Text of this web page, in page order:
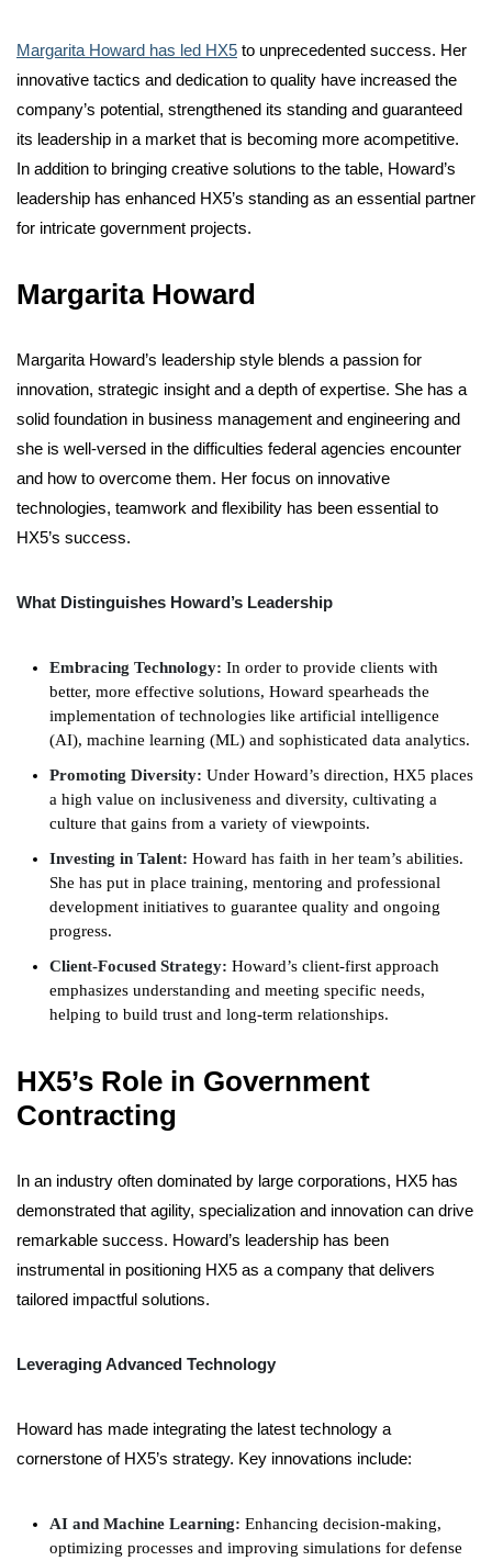
Margarita Howard has led HX5 to unprecedented success. Her
innovative tactics and dedication to quality have increased the
company’s potential, strengthened its standing and guaranteed
its leadership in a market that is becoming more acompetitive.
In addition to bringing creative solutions to the table, Howard’s
leadership has enhanced HX5’s standing as an essential partner
for intricate government projects.
Margarita Howard
Margarita Howard’s leadership style blends a passion for
innovation, strategic insight and a depth of expertise. She has a
solid foundation in business management and engineering and
she is well-versed in the difficulties federal agencies encounter
and how to overcome them. Her focus on innovative
technologies, teamwork and flexibility has been essential to
HX5’s success.
What Distinguishes Howard’s Leadership
Embracing Technology: In order to provide clients with
better, more effective solutions, Howard spearheads the
implementation of technologies like artificial intelligence
(AI), machine learning (ML) and sophisticated data analytics.
Promoting Diversity: Under Howard’s direction, HX5 places
a high value on inclusiveness and diversity, cultivating a
culture that gains from a variety of viewpoints.
Investing in Talent: Howard has faith in her team’s abilities.
She has put in place training, mentoring and professional
development initiatives to guarantee quality and ongoing
progress.
Client-Focused Strategy: Howard’s client-first approach
emphasizes understanding and meeting specific needs,
helping to build trust and long-term relationships.
HX5’s Role in Government
Contracting
In an industry often dominated by large corporations, HX5 has
demonstrated that agility, specialization and innovation can drive
remarkable success. Howard’s leadership has been
instrumental in positioning HX5 as a company that delivers
tailored impactful solutions.
Leveraging Advanced Technology
Howard has made integrating the latest technology a
cornerstone of HX5’s strategy. Key innovations include:
AI and Machine Learning: Enhancing decision-making,
optimizing processes and improving simulations for defense